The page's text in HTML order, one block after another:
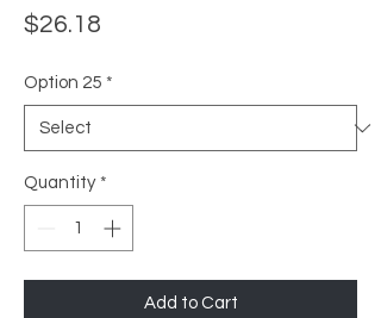
$26.18
Option 25 *
Quantity *
Add to Cart